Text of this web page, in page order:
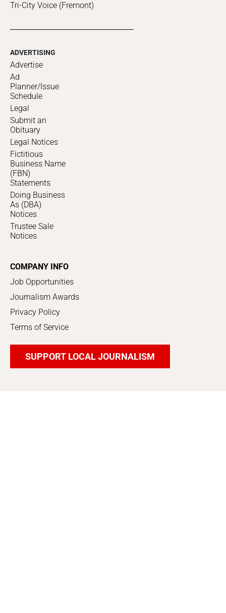
Tri-City Voice (Fremont)
ADVERTISING
Advertise
Ad
Planner/Issue
Schedule
Legal
Submit an
Obituary
Legal Notices
Fictitious
Business Name
(FBN)
Statements
Doing Business
As (DBA)
Notices
Trustee Sale
Notices
COMPANY INFO
Job Opportunities
Journalism Awards
Privacy Policy
Terms of Service
SUPPORT LOCAL JOURNALISM